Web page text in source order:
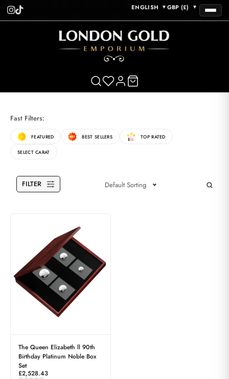
ENGLISH ▼ GBP (£) ▼
Fast Filters:
FEATURED BEST SELLERS TOP RATED
SELECT CARAT
FILTER Default Sorting
The Queen Elizabeth ll 90th
Birthday Platinum Noble Box
Set
£2,528.43